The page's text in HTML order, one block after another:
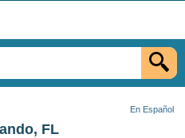
En Español
FL